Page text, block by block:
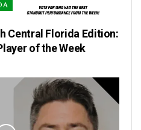
Central Florida Edition:
of the Week